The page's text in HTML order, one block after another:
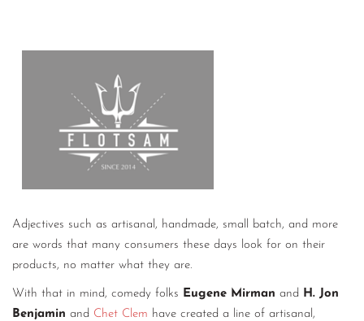
Adjectives such as artisanal, handmade, small batch, and more
are words that many consumers these days look for on their
products, no matter what they are.
With that in mind, comedy folks Eugene Mirman and H. Jon
Benjamin and Chet Clem have created a line of artisanal,